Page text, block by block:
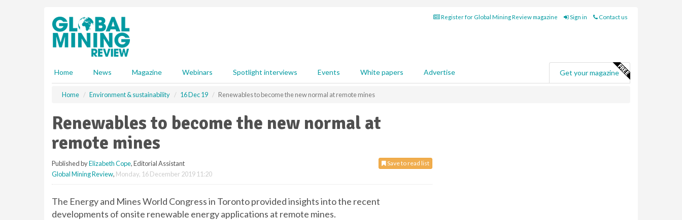
Register for Global Mining Review magazine Sign in Contact us
Home News Magazine Webinars Spotlight interviews Events White papers Advertise Get your magazine
Home Environment & sustainability 16 Dec 19 Renewables to become the new normal at remote mines
Renewables to become the new normal at
remote mines
Save to read list
Published byElizabeth Cope, Editorial Assistant
Global Mining Review, Monday, 16 December 2019 11:20
The Energy and Mines World Congress in Toronto provided insights into the recent
developments of onsite renewable energy applications at remote mines.